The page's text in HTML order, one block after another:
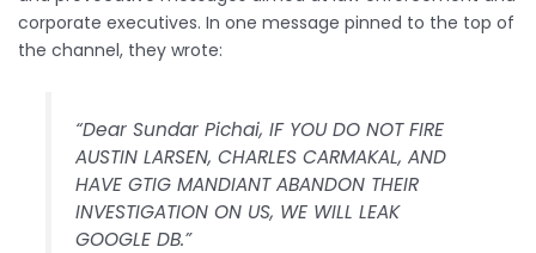
corporate executives. In one message pinned to the top of
the channel, they wrote:
“Dear Sundar Pichai, IF YOU DO NOT FIRE
AUSTIN LARSEN, CHARLES CARMAKAL, AND
HAVE GTIG MANDIANT ABANDON THEIR
INVESTIGATION ON US, WE WILL LEAK
GOOGLE DB.”